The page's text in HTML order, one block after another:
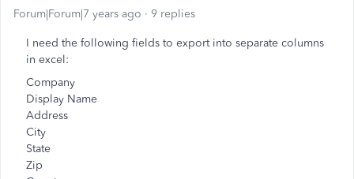
Forum|Forum|7 years ago 9 replies
I need the following fields to export into separate columns
in excel:
Company
Display Name
Address
City
State
Zip